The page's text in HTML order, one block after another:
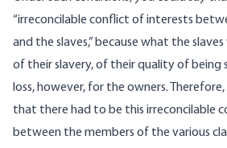
“irreconcilable conflict of interests
and the slaves,” because what the
of their slavery, of their quality of being
loss, however, for the owners.
that there had to be this irreconcilable
between the members of the various